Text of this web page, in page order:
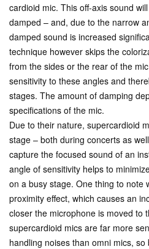
cardioid mic. This off-axis sound
damped – and, due to the narrow
damped sound is increased
technique however skips the
from the sides or the rear of the
sensitivity to these angles and
stages. The amount of damping
specifications of the mic.
Due to their nature, supercardioid
stage – both during concerts as
capture the focused sound of an
angle of sensitivity helps to
on a busy stage. One thing to note
proximity effect, which causes an
closer the microphone is moved to
supercardioid mics are far more
handling noises than omni mics,